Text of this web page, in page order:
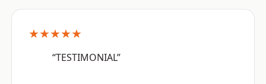
★★★★★
“TESTIMONIAL”